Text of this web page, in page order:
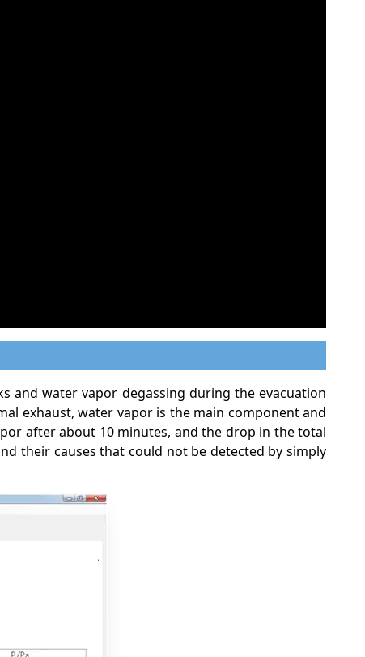
and water vapor degassing during the evacuation
exhaust, water vapor is the main component and
after about 10 minutes, and the drop in the total
their causes that could not be detected by simply